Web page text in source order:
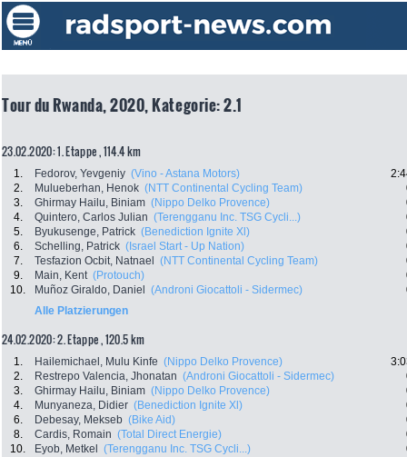
Tour du Rwanda, 2020, Kategorie: 2.1
23.02.2020: 1. Etappe , 114.4 km
1. Fedorov, Yevgeniy (Vino - Astana Motors)
2.
Mulueberhan, Henok (NTT Continental Cycling Team)
3.
Ghirmay Hailu, Biniam (Nippo Delko Provence)
4.
Quintero, Carlos Julian (Terengganu Inc. TSG Cycli...)
5.
Byukusenge, Patrick (Benediction Ignite Xl)
6.
Schelling, Patrick (Israel Start - Up Nation)
7.
Tesfazion Ocbit, Natnael (NTT Continental Cycling Team)
9.
Main, Kent (Protouch)
10.
Muñoz Giraldo, Daniel (Androni Giocattoli - Sidermec)
Alle Platzierungen
24.02.2020: 2. Etappe , 120.5 km
1. Hailemichael, Mulu Kinfe (Nippo Delko Provence)
2.
Restrepo Valencia, Jhonatan (Androni Giocattoli - Sidermec)
3.
Ghirmay Hailu, Biniam (Nippo Delko Provence)
4.
Munyaneza, Didier (Benediction Ignite Xl)
6.
Debesay, Mekseb (Bike Aid)
8.
Cardis, Romain (Total Direct Energie)
10.
Eyob, Metkel (Terengganu Inc. TSG Cycli...)